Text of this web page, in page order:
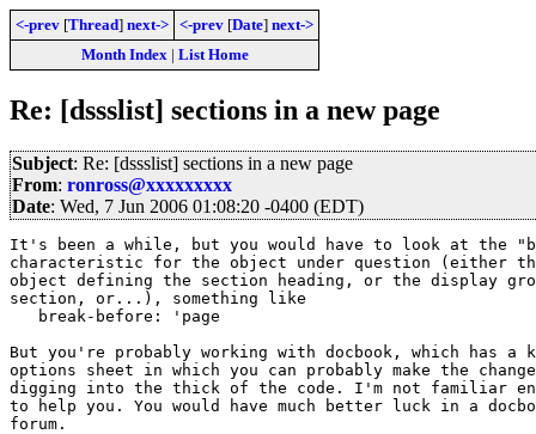
<-prev [Thread] next-> <-prev [Date] next->
Month Index| List Home
Re: [dssslist] sections in a new page
Subject: Re: [dssslist] sections in a new page
From: ronross@xxxxxxxxx
Date: Wed, 7 Jun 2006 01:08:20 -0400 (EDT)
It's been a while, but you would have to look at the
characteristic for the object under question (either
object defining the section heading, or the display
section, or...), something like
   break-before: 'page
But you're probably working with docbook, which has
options sheet in which you can probably make the
digging into the thick of the code. I'm not familiar
to help you. You would have much better luck in a
forum.